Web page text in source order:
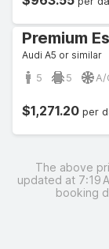
Premium
Audi A5 or similar
5 5 A/
$1,271.20 per
The above
updated at 7:19
booking